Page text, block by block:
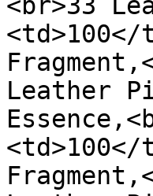
Leather